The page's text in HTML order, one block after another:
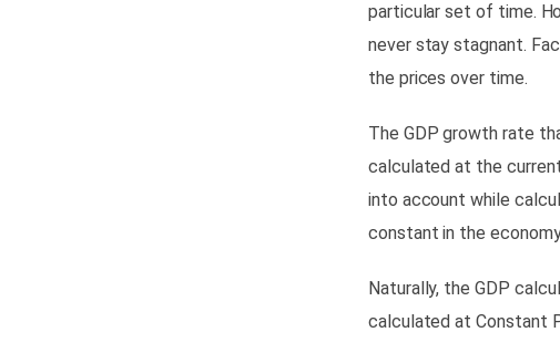
particular set of time.
never stay stagnant.
the prices over time.
The GDP growth rate
calculated at the
into account while
constant in the
Naturally, the GDP
calculated at Constant